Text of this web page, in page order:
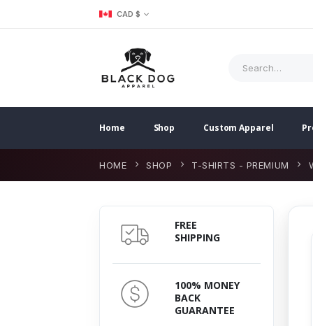
CAD $
Home Shop Custom Apparel
HOME SHOP T-SHIRTS - PREMIUM
FREE
SHIPPING
100% MONEY
BACK
GUARANTEE